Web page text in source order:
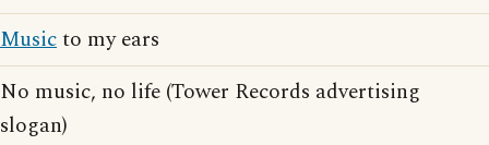
Musicto my ears
No music, no life (Tower Records advertising
slogan)